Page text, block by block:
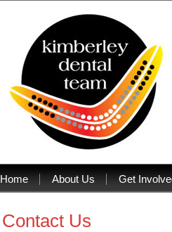
2
4
7
Home About Us Get
Contact Us